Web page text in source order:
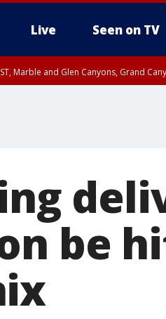
Live Seen on TV
Marble and Glen Canyons, Grand
be